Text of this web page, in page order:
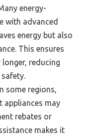
energy-
with advanced
energy but also
This ensures
reducing
some regions,
appliances may
rebates or
makes it